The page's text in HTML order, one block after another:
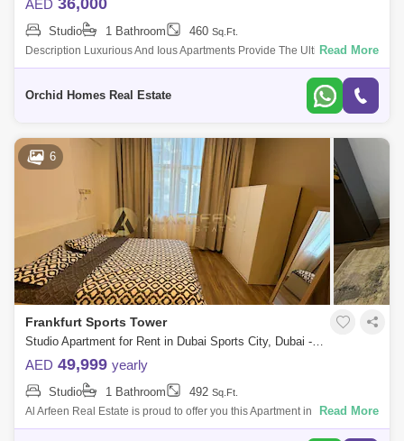
AED 36,000
Studio 1 Bathroom 460 Sq.Ft.
Description Luxurious And Ious Apartments Provide The Ultite Balance
Of Life, Work And Play. All The Apartments At Residence Not Only Offer
Read More
Orchid Homes Real Estate
6
Frankfurt Sports Tower
Studio Apartment for Rent in Dubai Sports City, Dubai - 7983611
AED 49,999 yearly
Studio 1 Bathroom 492 Sq.Ft.
Al Arfeen Real Estate is proud to offer you this Apartment in Frankfurt
Sport Tower. Key highlights of the apartment: Bedroom 1 Bathroom Built-
Read More